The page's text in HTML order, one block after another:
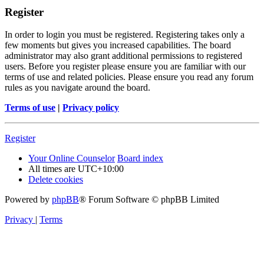
Register
In order to login you must be registered. Registering takes only a
few moments but gives you increased capabilities. The board
administrator may also grant additional permissions to registered
users. Before you register please ensure you are familiar with our
terms of use and related policies. Please ensure you read any forum
rules as you navigate around the board.
Terms of use | Privacy policy
Register
Your Online Counselor Board index
All times are UTC+10:00
Delete cookies
Powered by phpBB® Forum Software © phpBB Limited
Privacy | Terms